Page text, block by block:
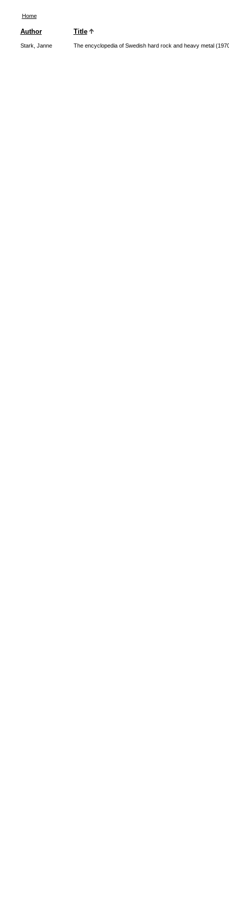
Home
Author Title
Stark, Janne The encyclopedia of Swedish hard rock and heavy metal